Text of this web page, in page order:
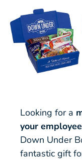
Looking for a
your
Down Under
fantastic gift